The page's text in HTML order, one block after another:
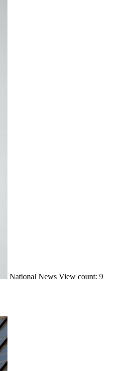
National News View count: 9